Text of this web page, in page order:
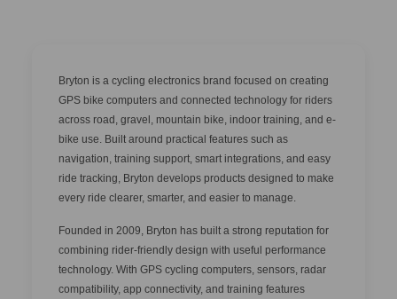
Bryton is a cycling electronics brand focused on creating
GPS bike computers and connected technology for riders
across road, gravel, mountain bike, indoor training, and e-
bike use. Built around practical features such as
navigation, training support, smart integrations, and easy
ride tracking, Bryton develops products designed to make
every ride clearer, smarter, and easier to manage.
Founded in 2009, Bryton has built a strong reputation for
combining rider-friendly design with useful performance
technology. With GPS cycling computers, sensors, radar
compatibility, app connectivity, and training features